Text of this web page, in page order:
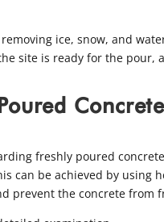
ice, snow, and
site is ready for the pour,
freshly poured
can be achieved by using
prevent the concrete from